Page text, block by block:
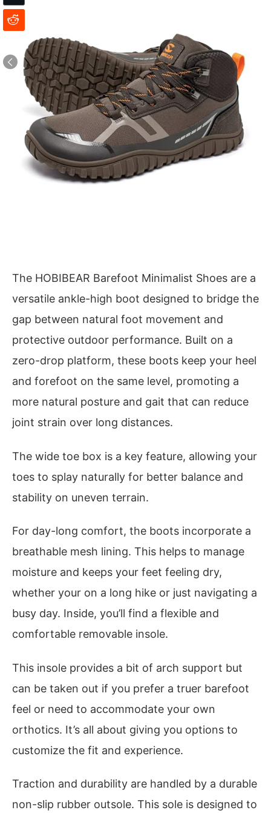
The HOBIBEAR Barefoot Minimalist Shoes are a
versatile ankle-high boot designed to bridge the
gap between natural foot movement and
protective outdoor performance. Built on a
zero-drop platform, these boots keep your heel
and forefoot on the same level, promoting a
more natural posture and gait that can reduce
joint strain over long distances.
The wide toe box is a key feature, allowing your
toes to splay naturally for better balance and
stability on uneven terrain.
For day-long comfort, the boots incorporate a
breathable mesh lining. This helps to manage
moisture and keeps your feet feeling dry,
whether your on a long hike or just navigating a
busy day. Inside, you’ll find a flexible and
comfortable removable insole.
This insole provides a bit of arch support but
can be taken out if you prefer a truer barefoot
feel or need to accommodate your own
orthotics. It’s all about giving you options to
customize the fit and experience.
Traction and durability are handled by a durable
non-slip rubber outsole. This sole is designed to